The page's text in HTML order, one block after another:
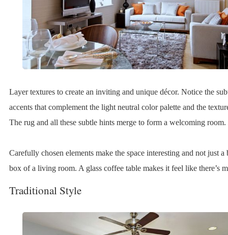
Layer textures to create an inviting and unique décor. Notice the
accents that complement the light neutral color palette and the
The rug and all these subtle hints merge to form a welcoming room.
Carefully chosen elements make the space interesting and not just a
box of a living room. A glass coffee table makes it feel like there’s
Traditional Style